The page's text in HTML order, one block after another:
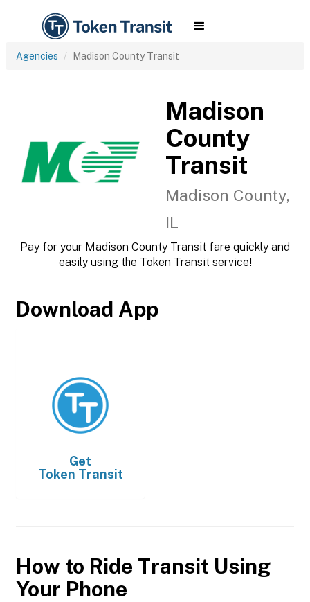
Agencies Madison County Transit
Madison
County
Transit
Madison County,
IL
Pay for your Madison County Transit fare quickly and
easily using the Token Transit service!
Download App
Get
Token Transit
How to Ride Transit Using
Your Phone